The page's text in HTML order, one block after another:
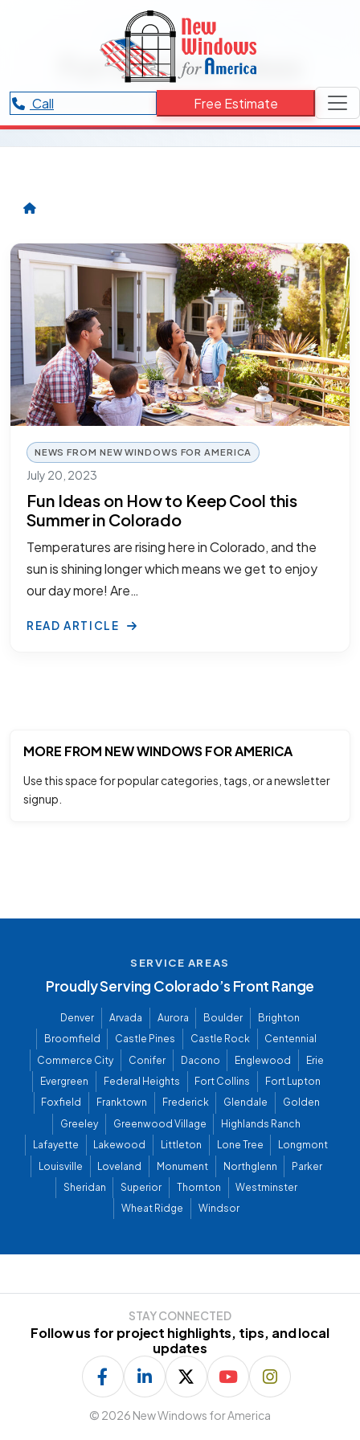
Call Free Estimate
RESOURCES CATEGORY
Fun Summer Ideas
Articles and updates related to Fun Summer Ideas.
NEWS FROM NEW WINDOWS FOR AMERICA
July 20, 2023
Fun Ideas on How to Keep Cool this
Summer in Colorado
Temperatures are rising here in Colorado, and the
sun is shining longer which means we get to enjoy
our day more! Are…
READ ARTICLE
MORE FROM NEW WINDOWS FOR AMERICA
Use this space for popular categories, tags, or a newsletter
signup.
SERVICE AREAS
Proudly Serving Colorado’s Front Range
Denver Arvada Aurora Boulder
Brighton
Broomfield
Castle Pines Castle Rock
Centennial
Commerce City
Conifer Dacono Englewood
Erie
Evergreen
Federal Heights Fort Collins
Fort Lupton
Foxfield
Franktown Frederick Glendale
Golden
Greeley
Greenwood Village
Highlands Ranch
Lafayette
Lakewood Littleton Lone Tree
Longmont
Louisville
Loveland Monument Northglenn
Parker
Sheridan
Superior Thornton
Westminster
Wheat Ridge
Windsor
STAY CONNECTED
Follow us for project highlights, tips, and local
updates
© 2026 New Windows for America